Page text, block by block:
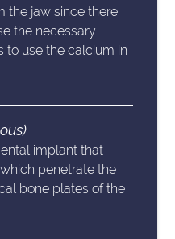
the jaw since there
the necessary
to use the calcium in
implant that
penetrate the
bone plates of the